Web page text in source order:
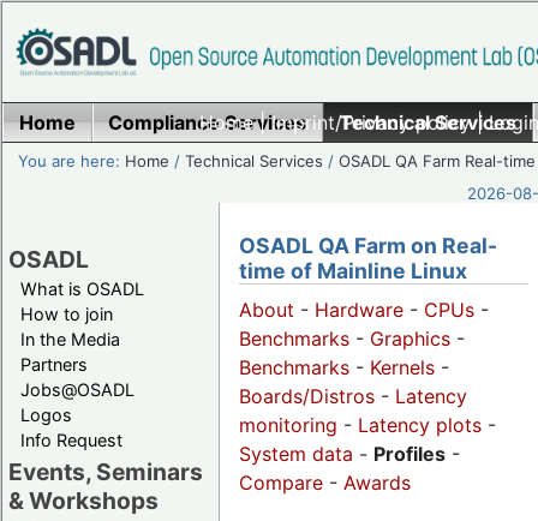
Home|Imprint/Privacy policy|
Home Compliance Services Technical Services
You are here: Home /Technical Services /OSADL QA Farm Real-time
2026-
OSADL
What is OSADL
How to join
In the Media
Partners
Jobs@OSADL
Logos
Info Request
Events, Seminars
& Workshops
OSADL QA Farm on Real-
time of Mainline Linux
About - Hardware - CPUs -
Benchmarks - Graphics -
Benchmarks - Kernels -
Boards/Distros - Latency
monitoring - Latency plots -
System data - Profiles -
Compare - Awards